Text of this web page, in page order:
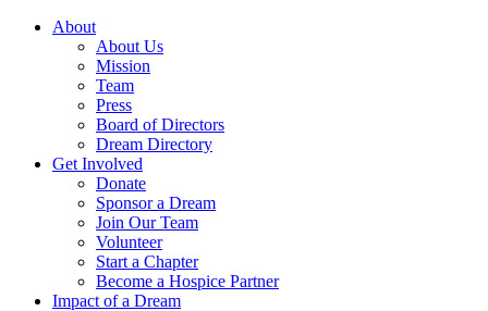
About
About Us
Mission
Team
Press
Board of Directors
Dream Directory
Get Involved
Donate
Sponsor a Dream
Join Our Team
Volunteer
Start a Chapter
Become a Hospice Partner
Impact of a Dream